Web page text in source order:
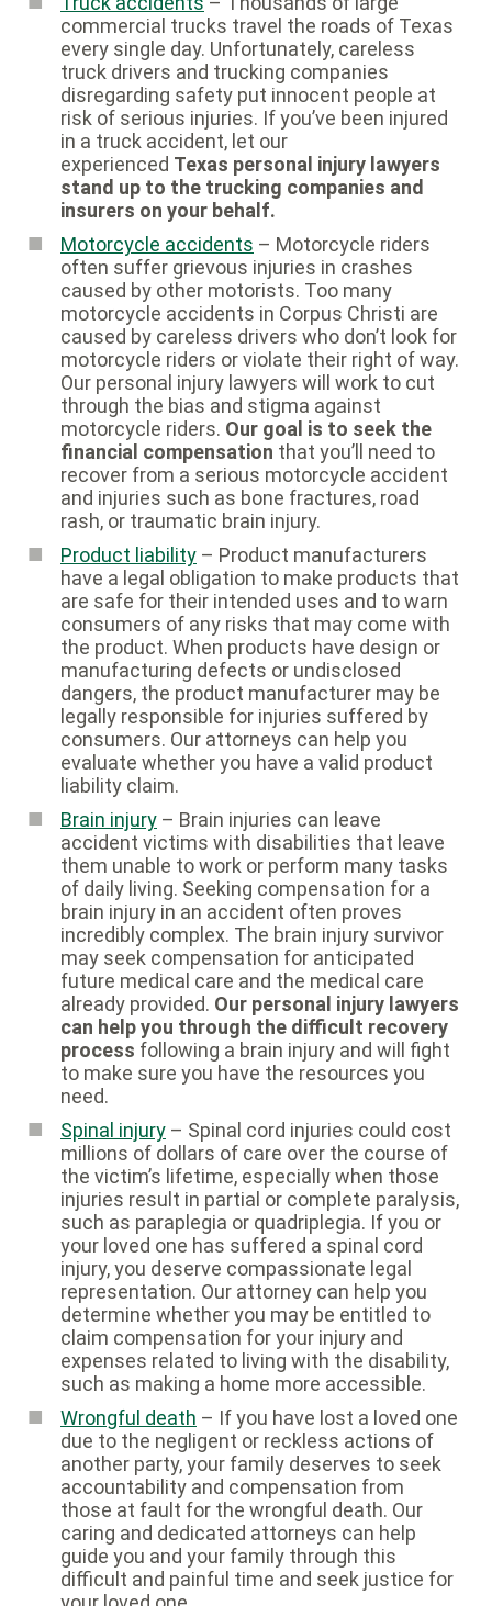
commercial trucks travel the roads of Texas
every single day. Unfortunately, careless
truck drivers and trucking companies
disregarding safety put innocent people at
risk of serious injuries. If you’ve been injured
in a truck accident, let our
experienced Texas personal injury lawyers
stand up to the trucking companies and
insurers on your behalf.
Motorcycle accidents – Motorcycle riders
often suffer grievous injuries in crashes
caused by other motorists. Too many
motorcycle accidents in Corpus Christi are
caused by careless drivers who don’t look for
motorcycle riders or violate their right of way.
Our personal injury lawyers will work to cut
through the bias and stigma against
motorcycle riders. Our goal is to seek the
financial compensation that you’ll need to
recover from a serious motorcycle accident
and injuries such as bone fractures, road
rash, or traumatic brain injury.
Product liability – Product manufacturers
have a legal obligation to make products that
are safe for their intended uses and to warn
consumers of any risks that may come with
the product. When products have design or
manufacturing defects or undisclosed
dangers, the product manufacturer may be
legally responsible for injuries suffered by
consumers. Our attorneys can help you
evaluate whether you have a valid product
liability claim.
Brain injury – Brain injuries can leave
accident victims with disabilities that leave
them unable to work or perform many tasks
of daily living. Seeking compensation for a
brain injury in an accident often proves
incredibly complex. The brain injury survivor
may seek compensation for anticipated
future medical care and the medical care
already provided. Our personal injury lawyers
can help you through the difficult recovery
process following a brain injury and will fight
to make sure you have the resources you
need.
Spinal injury – Spinal cord injuries could cost
millions of dollars of care over the course of
the victim’s lifetime, especially when those
injuries result in partial or complete paralysis,
such as paraplegia or quadriplegia. If you or
your loved one has suffered a spinal cord
injury, you deserve compassionate legal
representation. Our attorney can help you
determine whether you may be entitled to
claim compensation for your injury and
expenses related to living with the disability,
such as making a home more accessible.
Wrongful death – If you have lost a loved one
due to the negligent or reckless actions of
another party, your family deserves to seek
accountability and compensation from
those at fault for the wrongful death. Our
caring and dedicated attorneys can help
guide you and your family through this
difficult and painful time and seek justice for